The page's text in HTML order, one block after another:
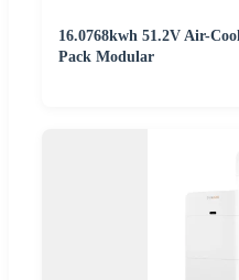
16.0768kwh 51.2V Air-
Pack Modular